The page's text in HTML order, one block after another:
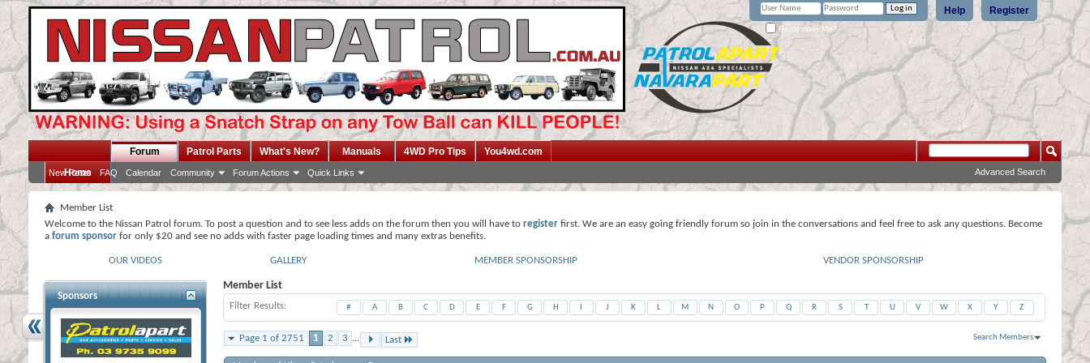
Register
Help
Remember Me?
Home
Forum
New Posts FAQ Calendar Community Forum Actions Quick Links
Patrol Parts What's New? Manuals 4WD Pro Tips You4wd.com
Advanced Search
Member List
Welcome to the Nissan Patrol forum. To post a question and to see less adds on the forum then you will have to register first. We are an easy going friendly forum so join in the conversations and feel free to ask any questions. Become
a forum sponsor for only $20 and see no adds with faster page loading times and many extras benefits.
OUR VIDEOS GALLERY MEMBER SPONSORSHIP VENDOR SPONSORSHIP
Member List
Filter Results # A B C D E F G H J K L M N O P Q R S T U V W X Y Z
Page 1 of 2751 1 2 3 ... Last Search Members
Sponsors